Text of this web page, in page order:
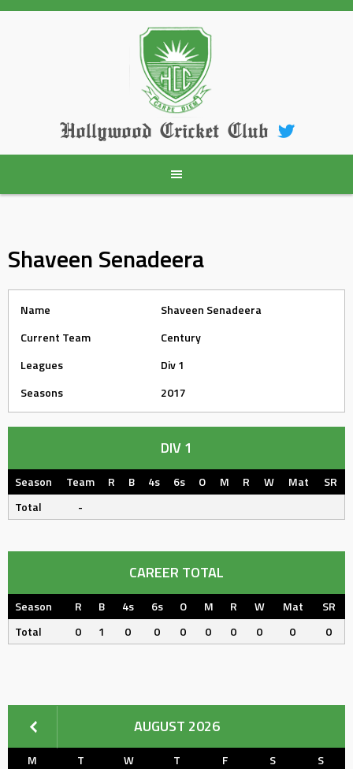
Skip
Hollywood Cricket Club
Shaveen Senadeera
Name
Shaveen Senadeera
Current Team
Century
Leagues
Div 1
Seasons
2017
DIV 1
Season Team R B 4s 6s O M R W Mat
SR
Total
-
CAREER TOTAL
Season R B 4s 6s O M R W Mat
SR
Total
0 1 0 0 0 0 0 0 0 0
AUGUST 2026
M T W T F S
S